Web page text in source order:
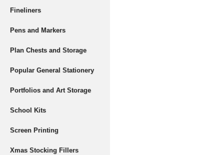
Fineliners
Pens and Markers
Plan Chests and Storage
Popular General Stationery
Portfolios and Art Storage
School Kits
Screen Printing
Xmas Stocking Fillers